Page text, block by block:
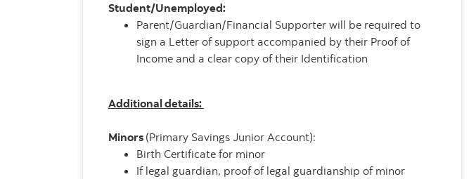
Student/Unemployed:
Parent/Guardian/Financial Supporter will be required to
sign a Letter of support accompanied by their Proof of
Income and a clear copy of their Identification
Additional details:
Minors (Primary Savings Junior Account):
Birth Certificate for minor
If legal guardian, proof of legal guardianship of minor